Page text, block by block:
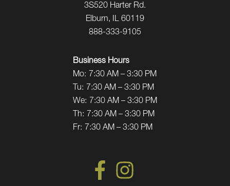
3S520 Harter Rd.
Elburn, IL 60119
888-333-9105
Business Hours
Mo: 7:30 AM – 3:30 PM
Tu: 7:30 AM – 3:30 PM
We: 7:30 AM – 3:30 PM
Th: 7:30 AM – 3:30 PM
Fr: 7:30 AM – 3:30 PM